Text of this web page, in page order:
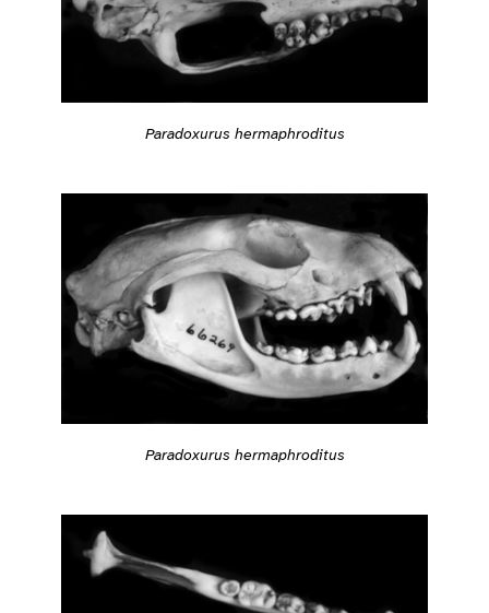
Paradoxurus hermaphroditus
Paradoxurus hermaphroditus